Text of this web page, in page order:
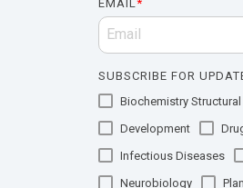
EMAIL*
SUBSCRIBE FOR
Biochemistry Structural
Development
Infectious Diseases
Neurobiology